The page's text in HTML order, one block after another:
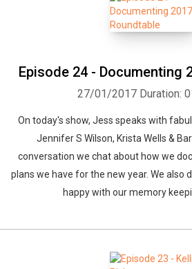
Episode 24 - Documenting
27/01/2017 Duration:
On today's show, Jess speaks with
Jennifer S Wilson, Krista Wells &
conversation we chat about how we
plans we have for the new year. We also
happy with our memory